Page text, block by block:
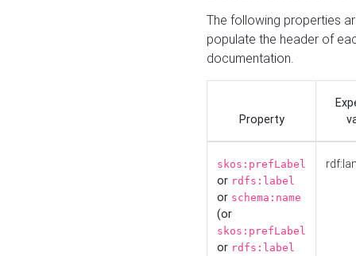
The following properties
populate the header of
documentation.
Property
skos:prefLabel
or rdfs:label
or schema:name
(or
skos:prefLabel
or rdfs:label